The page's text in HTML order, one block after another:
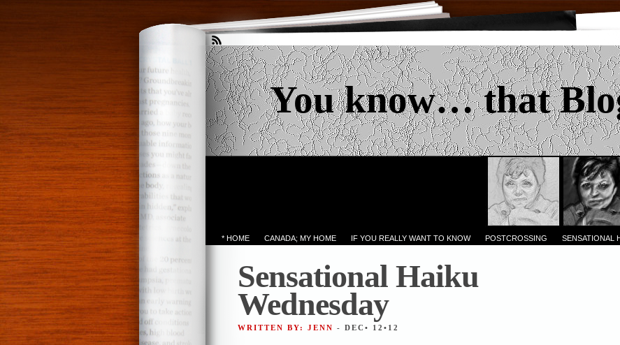
You know… that
* HOME CANADA; MY HOME IF YOU REALLY WANT TO KNOW POSTCROSSING SENSATIONAL
Sensational Haiku
Wednesday
WRITTEN BY: JENN - DEC• 12•12